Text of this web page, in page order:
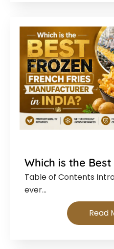
Which is the
Table of Contents
ever…
Read